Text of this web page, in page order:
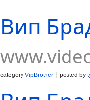
Вип
category VipBrother posted by